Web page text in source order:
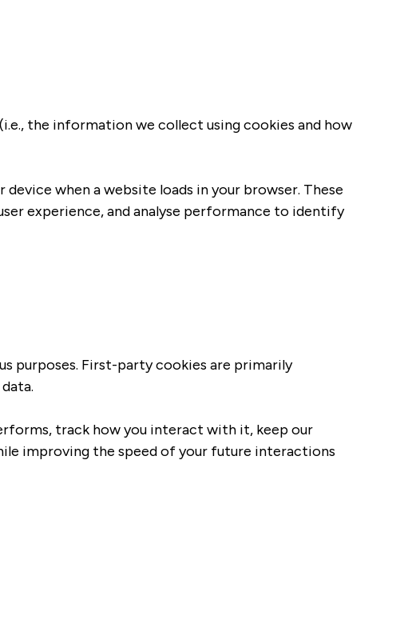
the information we collect using cookies and how
when a website loads in your browser. These
experience, and analyse performance to identify
purposes. First-party cookies are primarily
track how you interact with it, keep our
improving the speed of your future interactions